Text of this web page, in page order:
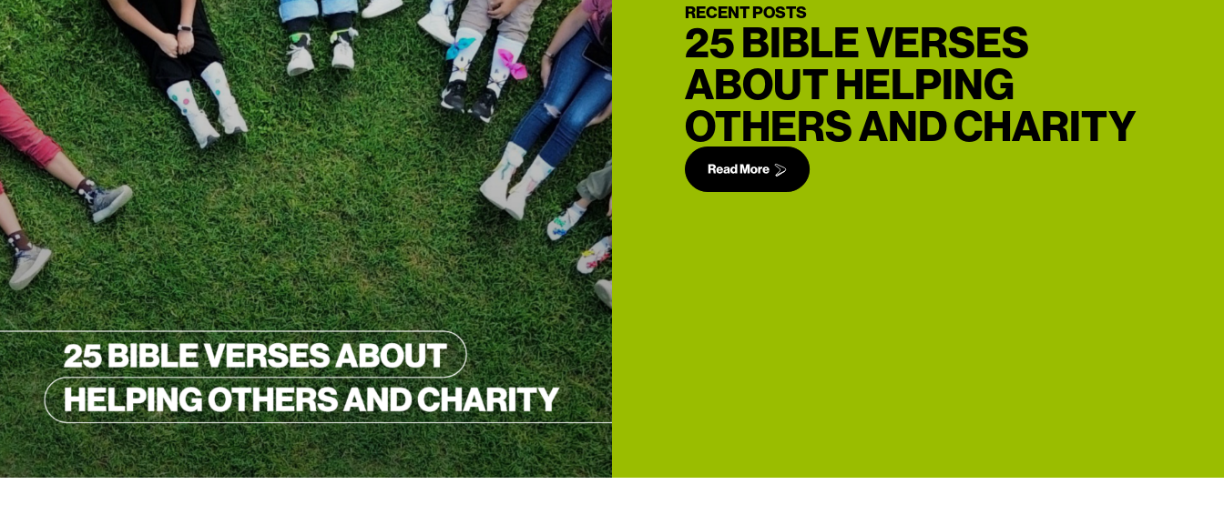
RECENT POSTS
25 BIBLE VERSES
ABOUT HELPING
OTHERS AND CHARITY